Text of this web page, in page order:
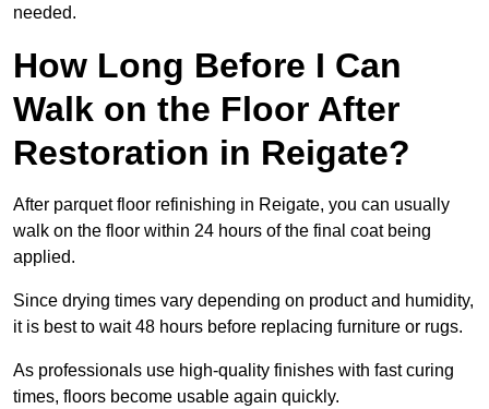
needed.
How Long Before I Can
Walk on the Floor After
Restoration in Reigate?
After parquet floor refinishing in Reigate, you can usually
walk on the floor within 24 hours of the final coat being
applied.
Since drying times vary depending on product and humidity,
it is best to wait 48 hours before replacing furniture or rugs.
As professionals use high-quality finishes with fast curing
times, floors become usable again quickly.